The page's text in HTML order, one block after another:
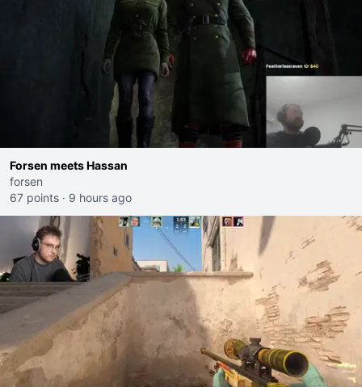
Forsen meets Hassan
forsen
67 points · 9 hours ago